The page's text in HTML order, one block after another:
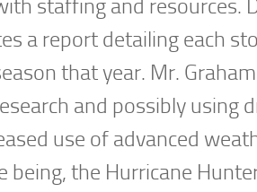
staffing and resources.
a report detailing each
that year. Mr.
and possibly using
use of advanced
being, the Hurricane